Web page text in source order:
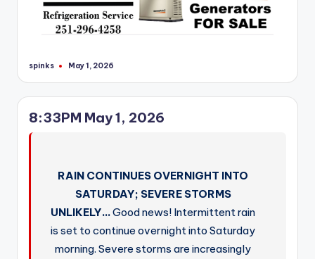
Posted
spinks May 1, 2026
8:33PM May 1, 2026
RAIN CONTINUES OVERNIGHT INTO
SATURDAY; SEVERE STORMS
UNLIKELY…Good news! Intermittent rain
is set to continue overnight into Saturday
morning. Severe storms are increasingly